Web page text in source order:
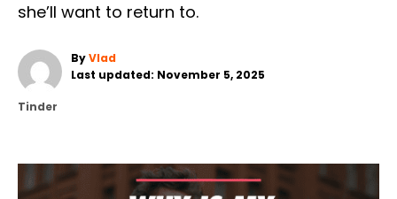
she’ll want to return to.
ByA
u
Vlad
P
o
Last updated: November 5, 2025
C
o
Tinder